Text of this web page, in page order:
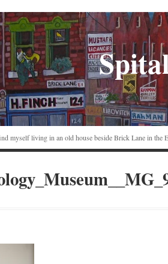
myself living in an old house beside Brick Lane in the